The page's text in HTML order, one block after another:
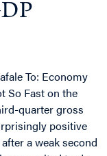
To: Economy
So Fast on the
quarter gross
positive
a weak second